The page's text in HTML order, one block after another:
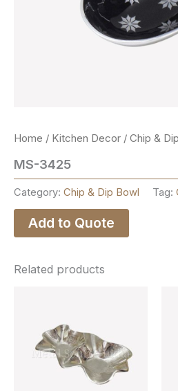
Home / Kitchen Decor / Chip &
MS-3425
Category: Chip & Dip Bowl Tag:
Add to Quote
Related products